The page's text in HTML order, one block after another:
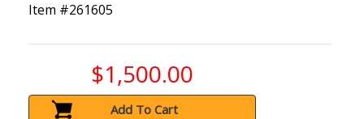
Item #261605
$1,500.00
Add To Cart